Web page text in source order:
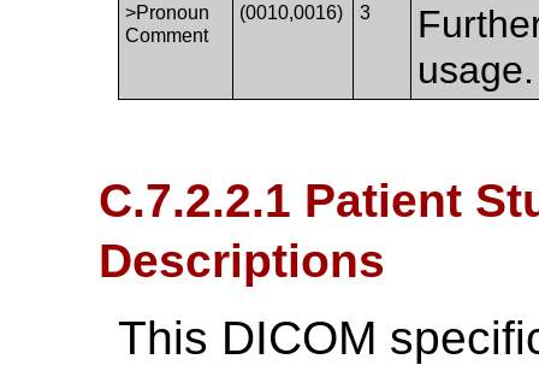
>Pronoun
Comment
(0010,0016) 3
usage.
C.7.2.2.1 Patient
Descriptions
This DICOM